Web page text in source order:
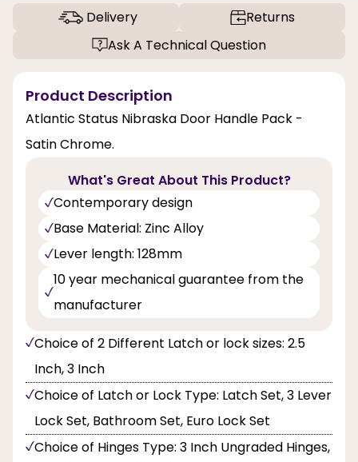
Delivery
Returns
Ask A Technical Question
Product Description
Atlantic Status Nibraska Door Handle Pack -
Satin Chrome.
What's Great About This Product?
Contemporary design
Base Material: Zinc Alloy
Lever length: 128mm
10 year mechanical guarantee from the
manufacturer
Choice of 2 Different Latch or lock sizes: 2.5
Inch, 3 Inch
Choice of Latch or Lock Type: Latch Set, 3 Lever
Lock Set, Bathroom Set, Euro Lock Set
Choice of Hinges Type: 3 Inch Ungraded Hinges,